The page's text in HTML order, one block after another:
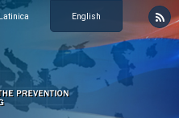
Latinica English